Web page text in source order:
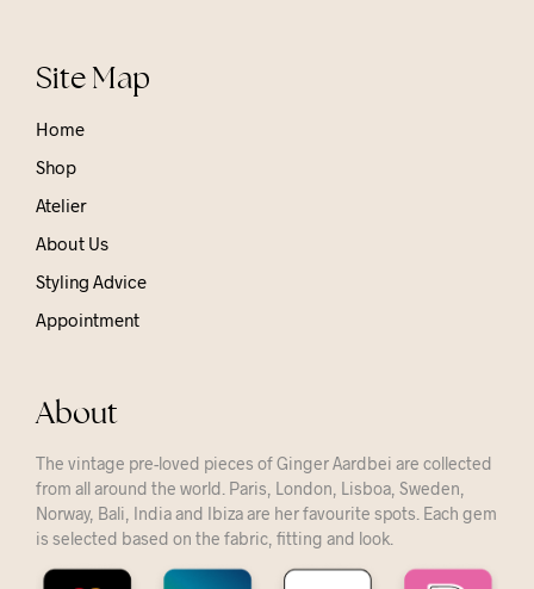
Site Map
Home
Shop
Atelier
About Us
Styling Advice
Appointment
About
The vintage pre-loved pieces of Ginger Aardbei are collected
from all around the world. Paris, London, Lisboa, Sweden,
Norway, Bali, India and Ibiza are her favourite spots. Each gem
is selected based on the fabric, fitting and look.